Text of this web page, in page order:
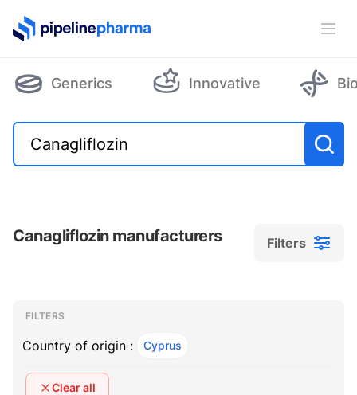
PipelinePharma Logo
Generics Innovative
Canagliflozin manufacturers Filters
Filters
Filters
FILTERS
Country of origin : Cyprus
Clear all